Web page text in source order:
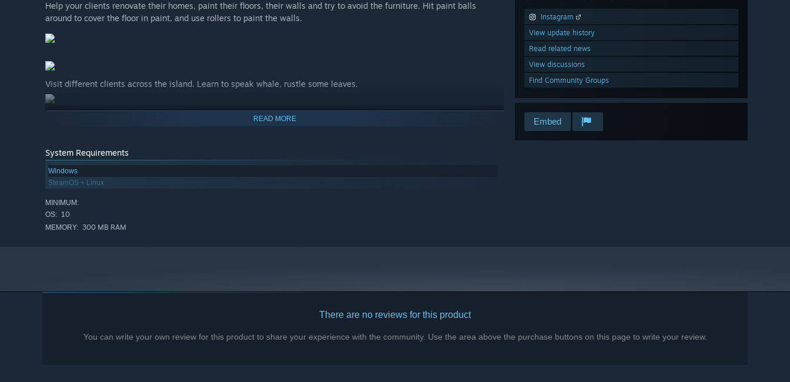
Instagram
View update history
Read related news
View discussions
Find Community Groups
Embed
Help your clients renovate their homes, paint their floors, their walls and try to avoid the furniture. Hit paint balls
around to cover the floor in paint, and use rollers to paint the walls.
Visit different clients across the island. Learn to speak whale, rustle some leaves.
READ MORE
System Requirements
Windows
SteamOS + Linux
MINIMUM:
OS: 10
MEMORY: 300 MB RAM
There are no reviews for this product
You can write your own review for this product to share your experience with the community. Use the area above the purchase buttons on this page to write your review.